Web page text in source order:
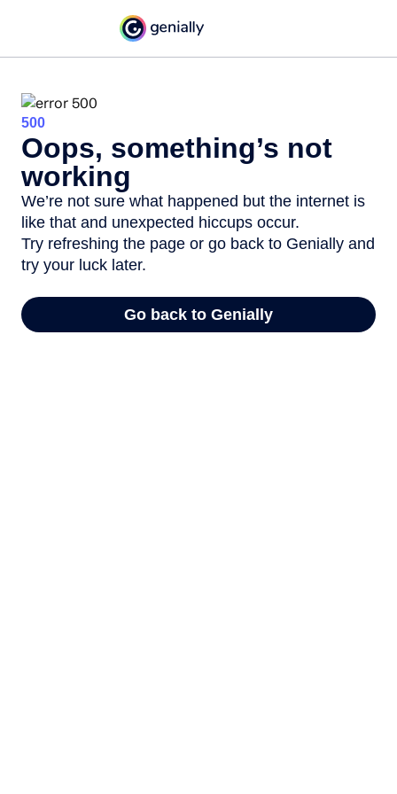
500
Oops, something’s not
working
We’re not sure what happened but the internet is
like that and unexpected hiccups occur.
Try refreshing the page or go back to Genially and
try your luck later.
Go back to Genially